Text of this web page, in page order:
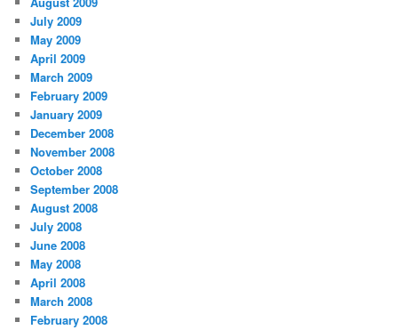
July 2009
May 2009
April 2009
March 2009
February 2009
January 2009
December 2008
November 2008
October 2008
September 2008
August 2008
July 2008
June 2008
May 2008
April 2008
March 2008
February 2008